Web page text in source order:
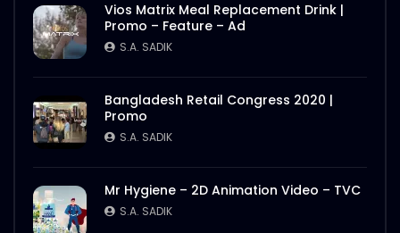
Vios Matrix Meal Replacement Drink |
Promo – Feature – Ad
S.A. SADIK
Bangladesh Retail Congress 2020 |
Promo
S.A. SADIK
Mr Hygiene – 2D Animation Video – TVC
S.A. SADIK